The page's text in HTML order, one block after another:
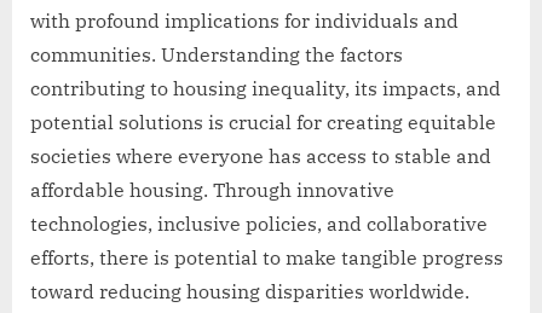
with profound implications for individuals and
communities. Understanding the factors
contributing to housing inequality, its impacts, and
potential solutions is crucial for creating equitable
societies where everyone has access to stable and
affordable housing. Through innovative
technologies, inclusive policies, and collaborative
efforts, there is potential to make tangible progress
toward reducing housing disparities worldwide.